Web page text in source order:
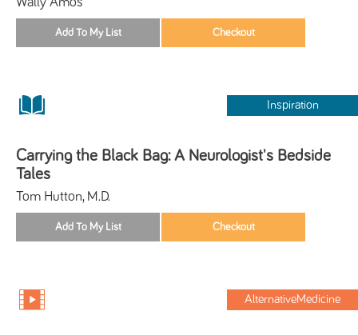
Inspiration
Carrying the Black Bag: A Neurologist's Bedside
Tales
Tom Hutton, M.D.
AlternativeMedicine